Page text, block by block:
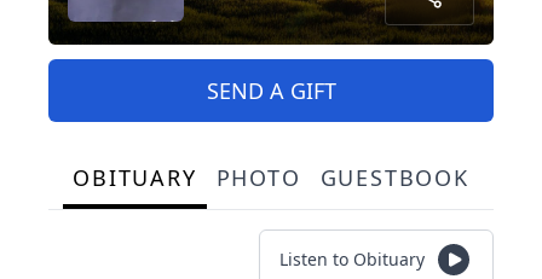
SEND A GIFT
OBITUARY PHOTO GUESTBOOK
Listen to Obituary